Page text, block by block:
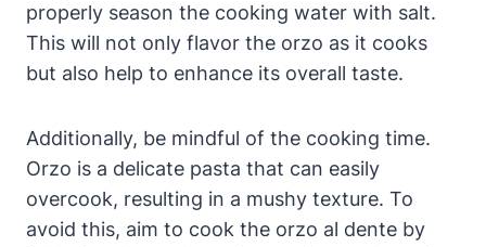
properly season the cooking water with salt.
This will not only flavor the orzo as it cooks
but also help to enhance its overall taste.
Additionally, be mindful of the cooking time.
Orzo is a delicate pasta that can easily
overcook, resulting in a mushy texture. To
avoid this, aim to cook the orzo al dente by